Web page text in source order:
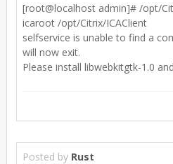
[root@localhost admin]# /opt/
icaroot /opt/Citrix/ICAClient
selfservice is unable to find a
will now exit.
Please install libwebkitgtk-1.0
Posted by Rust